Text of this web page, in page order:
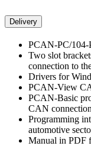
Delivery
PCAN-PC/104-
Two slot
connection to
Drivers for
PCAN-View
PCAN-Basic
CAN
Programming
automotive
Manual in PDF